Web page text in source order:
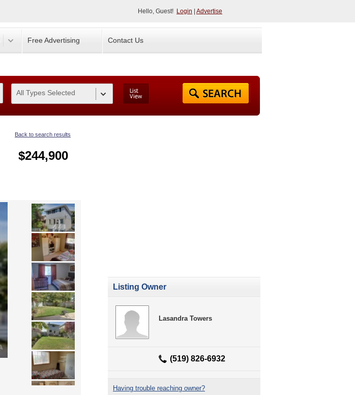
Hello, Guest! Login Advertise
Free Advertising Contact Us
All Types Selected
Back to search results
$244,900
Listing Owner
Lasandra Towers
(519) 826-6932
Having trouble reaching owner?